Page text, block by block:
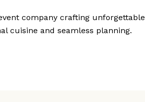
company crafting unforgettable
cuisine and seamless planning.